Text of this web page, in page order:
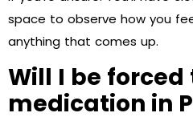
space to observe how you
anything that comes up.
Will I be
medication in